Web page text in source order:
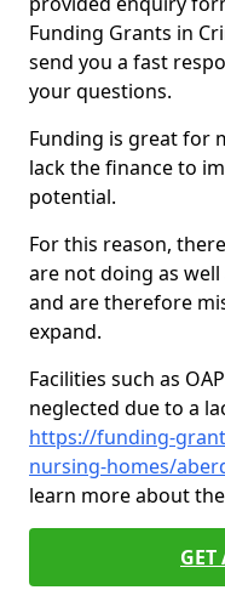
Funding Grants in
send you a fast
your questions.
Funding is great for
lack the finance to
potential.
For this reason,
are not doing as
and are therefore
expand.
Facilities such as
neglected due to a
https://funding-
nursing-homes/
learn more about